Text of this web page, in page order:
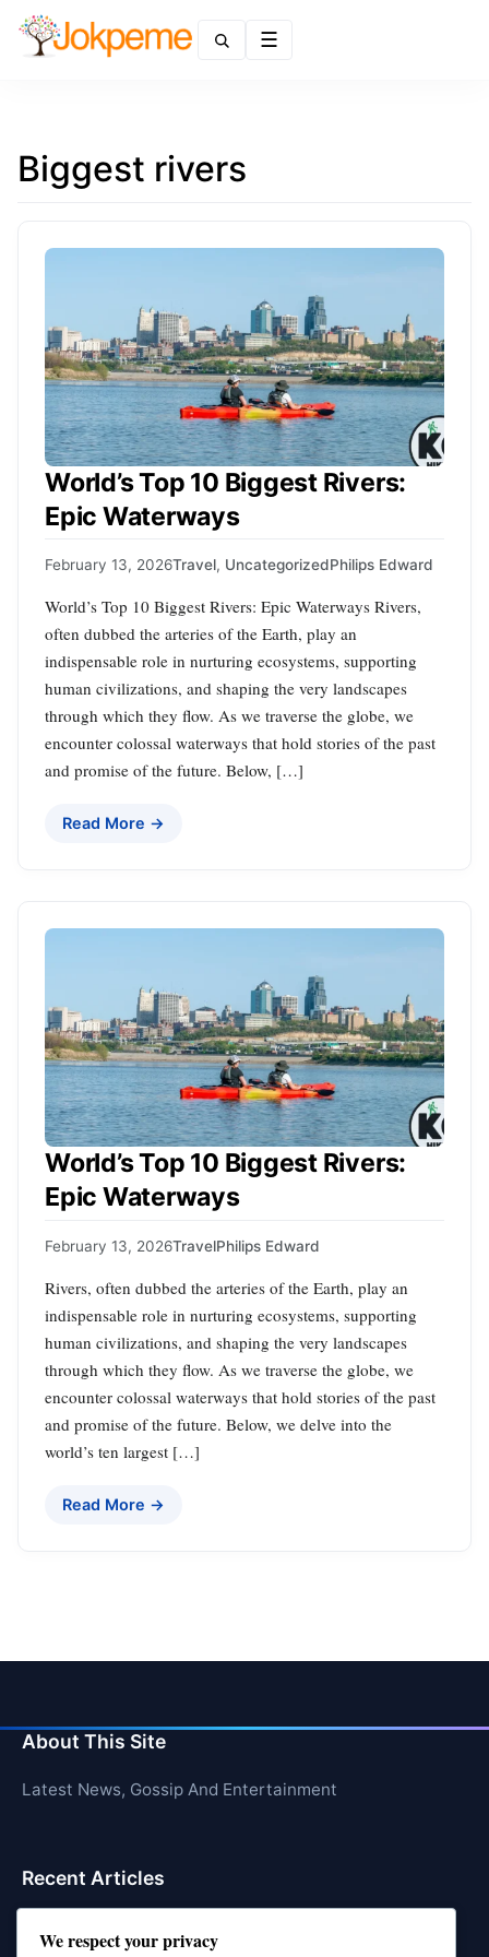
Biggest rivers
World’s Top 10 Biggest Rivers:
Epic Waterways
February 13, 2026Travel, UncategorizedPhilips Edward
World’s Top 10 Biggest Rivers: Epic Waterways Rivers,
often dubbed the arteries of the Earth, play an
indispensable role in nurturing ecosystems, supporting
human civilizations, and shaping the very landscapes
through which they flow. As we traverse the globe, we
encounter colossal waterways that hold stories of the past
and promise of the future. Below, […]
Read More →
World’s Top 10 Biggest Rivers:
Epic Waterways
February 13, 2026TravelPhilips Edward
Rivers, often dubbed the arteries of the Earth, play an
indispensable role in nurturing ecosystems, supporting
human civilizations, and shaping the very landscapes
through which they flow. As we traverse the globe, we
encounter colossal waterways that hold stories of the past
and promise of the future. Below, we delve into the
world’s ten largest […]
Read More →
About This Site
Latest News, Gossip And Entertainment
Recent Articles
We respect your privacy